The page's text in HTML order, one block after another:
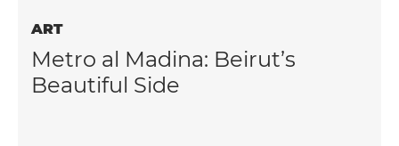
ART
Metro al Madina: Beirut’s
Beautiful Side